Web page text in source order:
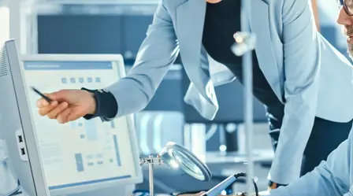
ILMAISET DIABETESTUOTTEET
LAHJOITA
Mittaa verensokerisi